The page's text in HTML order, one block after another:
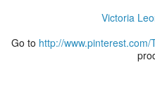
Victoria
Go to http://